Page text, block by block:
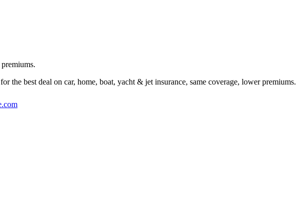
the best deal on car, home, boat, yacht & jet insurance, same coverage, lower premiums.